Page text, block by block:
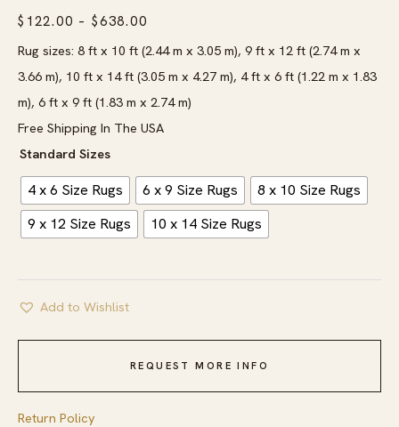
$ 122.00 – $638.00
range:
$122.00
through
$638.00
Rug sizes: 8 ft x 10 ft (2.44 m x 3.05 m), 9 ft x 12 ft (2.74 m x
3.66 m), 10 ft x 14 ft (3.05 m x 4.27 m), 4 ft x 6 ft (1.22 m x 1.83
m), 6 ft x 9 ft (1.83 m x 2.74 m)
Free Shipping In The USA
Standard Sizes
4 x 6 Size Rugs 6 x 9 Size Rugs
8 x 10 Size Rugs
9 x 12 Size Rugs
10 x 14 Size Rugs
Add to Wishlist
REQUEST MORE INFO
Return Policy